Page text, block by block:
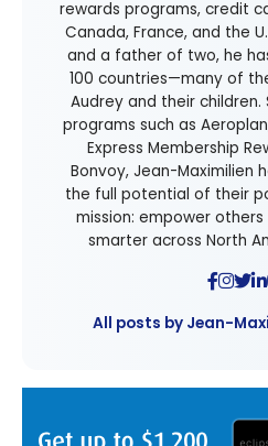
rewards programs, credit
Canada, France, and the
and a father of two, he
100 countries—many of
Audrey and their children.
programs such as
Express Membership
Bonvoy, Jean-Maximilien
the full potential of their
mission: empower
smarter across North
All posts by Jean-